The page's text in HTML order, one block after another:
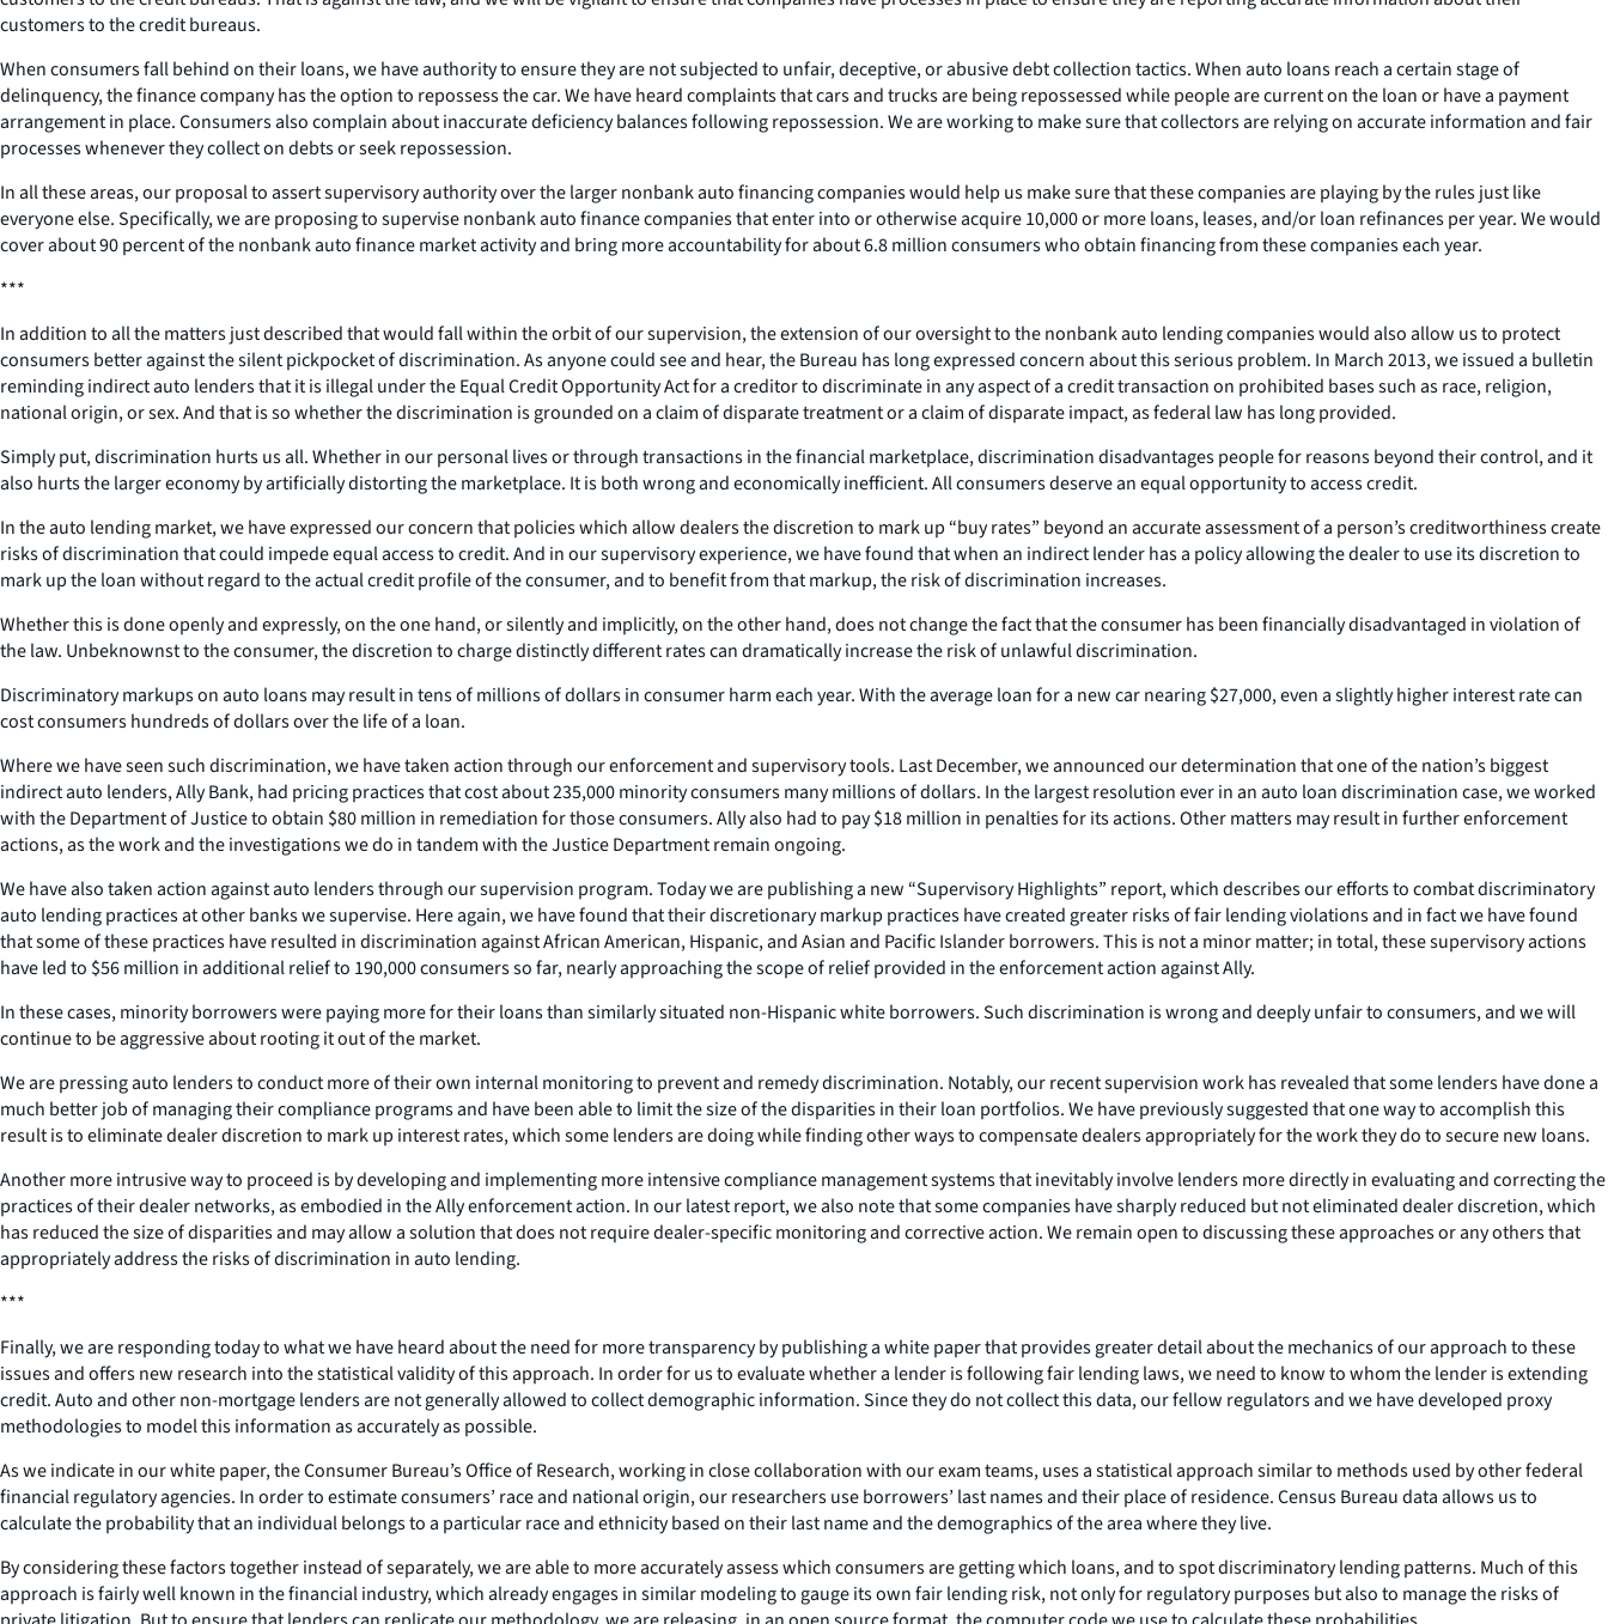
customers to the credit bureaus.
When consumers fall behind on their loans, we have authority to ensure they are not subjected to unfair, deceptive, or abusive debt collection tactics. When auto loans reach a certain stage of
delinquency, the finance company has the option to repossess the car. We have heard complaints that cars and trucks are being repossessed while people are current on the loan or have a payment
arrangement in place. Consumers also complain about inaccurate deficiency balances following repossession. We are working to make sure that collectors are relying on accurate information and fair
processes whenever they collect on debts or seek repossession.
In all these areas, our proposal to assert supervisory authority over the larger nonbank auto financing companies would help us make sure that these companies are playing by the rules just like
everyone else. Specifically, we are proposing to supervise nonbank auto finance companies that enter into or otherwise acquire 10,000 or more loans, leases, and/or loan refinances per year. We would
cover about 90 percent of the nonbank auto finance market activity and bring more accountability for about 6.8 million consumers who obtain financing from these companies each year.
***
In addition to all the matters just described that would fall within the orbit of our supervision, the extension of our oversight to the nonbank auto lending companies would also allow us to protect
consumers better against the silent pickpocket of discrimination. As anyone could see and hear, the Bureau has long expressed concern about this serious problem. In March 2013, we issued a bulletin
reminding indirect auto lenders that it is illegal under the Equal Credit Opportunity Act for a creditor to discriminate in any aspect of a credit transaction on prohibited bases such as race, religion,
national origin, or sex. And that is so whether the discrimination is grounded on a claim of disparate treatment or a claim of disparate impact, as federal law has long provided.
Simply put, discrimination hurts us all. Whether in our personal lives or through transactions in the financial marketplace, discrimination disadvantages people for reasons beyond their control, and it
also hurts the larger economy by artificially distorting the marketplace. It is both wrong and economically inefficient. All consumers deserve an equal opportunity to access credit.
In the auto lending market, we have expressed our concern that policies which allow dealers the discretion to mark up “buy rates” beyond an accurate assessment of a person’s creditworthiness create
risks of discrimination that could impede equal access to credit. And in our supervisory experience, we have found that when an indirect lender has a policy allowing the dealer to use its discretion to
mark up the loan without regard to the actual credit profile of the consumer, and to benefit from that markup, the risk of discrimination increases.
Whether this is done openly and expressly, on the one hand, or silently and implicitly, on the other hand, does not change the fact that the consumer has been financially disadvantaged in violation of
the law. Unbeknownst to the consumer, the discretion to charge distinctly different rates can dramatically increase the risk of unlawful discrimination.
Discriminatory markups on auto loans may result in tens of millions of dollars in consumer harm each year. With the average loan for a new car nearing $27,000, even a slightly higher interest rate can
cost consumers hundreds of dollars over the life of a loan.
Where we have seen such discrimination, we have taken action through our enforcement and supervisory tools. Last December, we announced our determination that one of the nation’s biggest
indirect auto lenders, Ally Bank, had pricing practices that cost about 235,000 minority consumers many millions of dollars. In the largest resolution ever in an auto loan discrimination case, we worked
with the Department of Justice to obtain $80 million in remediation for those consumers. Ally also had to pay $18 million in penalties for its actions. Other matters may result in further enforcement
actions, as the work and the investigations we do in tandem with the Justice Department remain ongoing.
We have also taken action against auto lenders through our supervision program. Today we are publishing a new “Supervisory Highlights” report, which describes our efforts to combat discriminatory
auto lending practices at other banks we supervise. Here again, we have found that their discretionary markup practices have created greater risks of fair lending violations and in fact we have found
that some of these practices have resulted in discrimination against African American, Hispanic, and Asian and Pacific Islander borrowers. This is not a minor matter; in total, these supervisory actions
have led to $56 million in additional relief to 190,000 consumers so far, nearly approaching the scope of relief provided in the enforcement action against Ally.
In these cases, minority borrowers were paying more for their loans than similarly situated non-Hispanic white borrowers. Such discrimination is wrong and deeply unfair to consumers, and we will
continue to be aggressive about rooting it out of the market.
We are pressing auto lenders to conduct more of their own internal monitoring to prevent and remedy discrimination. Notably, our recent supervision work has revealed that some lenders have done a
much better job of managing their compliance programs and have been able to limit the size of the disparities in their loan portfolios. We have previously suggested that one way to accomplish this
result is to eliminate dealer discretion to mark up interest rates, which some lenders are doing while finding other ways to compensate dealers appropriately for the work they do to secure new loans.
Another more intrusive way to proceed is by developing and implementing more intensive compliance management systems that inevitably involve lenders more directly in evaluating and correcting the
practices of their dealer networks, as embodied in the Ally enforcement action. In our latest report, we also note that some companies have sharply reduced but not eliminated dealer discretion, which
has reduced the size of disparities and may allow a solution that does not require dealer-specific monitoring and corrective action. We remain open to discussing these approaches or any others that
appropriately address the risks of discrimination in auto lending.
***
Finally, we are responding today to what we have heard about the need for more transparency by publishing a white paper that provides greater detail about the mechanics of our approach to these
issues and offers new research into the statistical validity of this approach. In order for us to evaluate whether a lender is following fair lending laws, we need to know to whom the lender is extending
credit. Auto and other non-mortgage lenders are not generally allowed to collect demographic information. Since they do not collect this data, our fellow regulators and we have developed proxy
methodologies to model this information as accurately as possible.
As we indicate in our white paper, the Consumer Bureau’s Office of Research, working in close collaboration with our exam teams, uses a statistical approach similar to methods used by other federal
financial regulatory agencies. In order to estimate consumers’ race and national origin, our researchers use borrowers’ last names and their place of residence. Census Bureau data allows us to
calculate the probability that an individual belongs to a particular race and ethnicity based on their last name and the demographics of the area where they live.
By considering these factors together instead of separately, we are able to more accurately assess which consumers are getting which loans, and to spot discriminatory lending patterns. Much of this
approach is fairly well known in the financial industry, which already engages in similar modeling to gauge its own fair lending risk, not only for regulatory purposes but also to manage the risks of